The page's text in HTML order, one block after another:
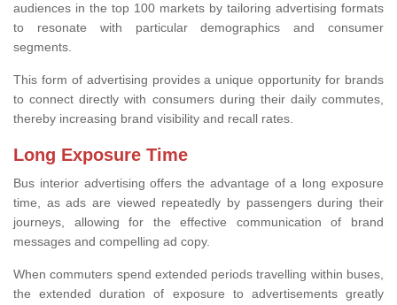
audiences in the top 100 markets by tailoring advertising formats
to resonate with particular demographics and consumer
segments.
This form of advertising provides a unique opportunity for brands
to connect directly with consumers during their daily commutes,
thereby increasing brand visibility and recall rates.
Long Exposure Time
Bus interior advertising offers the advantage of a long exposure
time, as ads are viewed repeatedly by passengers during their
journeys, allowing for the effective communication of brand
messages and compelling ad copy.
When commuters spend extended periods travelling within buses,
the extended duration of exposure to advertisements greatly